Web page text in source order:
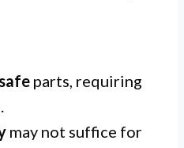
parts, requiring
may not suffice for